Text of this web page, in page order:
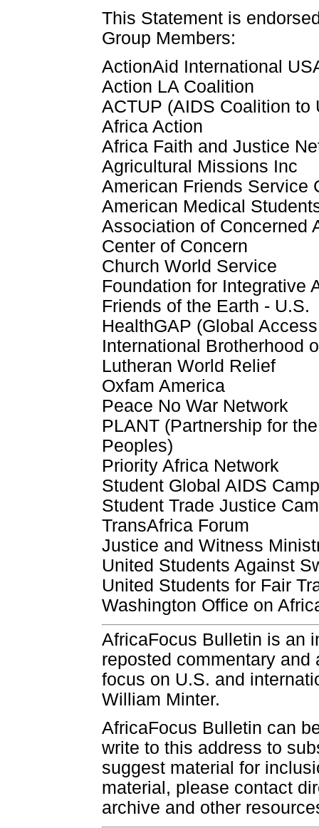
This Statement is
Group Members:
ActionAid International
Action LA Coalition
ACTUP (AIDS Coalition to
Africa Action
Africa Faith and Justice
Agricultural Missions Inc
American Friends Service
American Medical
Association of Concerned
Center of Concern
Church World Service
Foundation for Integrative
Friends of the Earth - U.S.
HealthGAP (Global
International Brotherhood
Lutheran World Relief
Oxfam America
Peace No War Network
PLANT (Partnership for
Peoples)
Priority Africa Network
Student Global AIDS
Student Trade Justice
TransAfrica Forum
Justice and Witness
United Students Against
United Students for Fair
Washington Office on
AfricaFocus Bulletin is an
reposted commentary
focus on U.S. and
William Minter.
AfricaFocus Bulletin can
write to this address to
suggest material for
material, please contact
archive and other